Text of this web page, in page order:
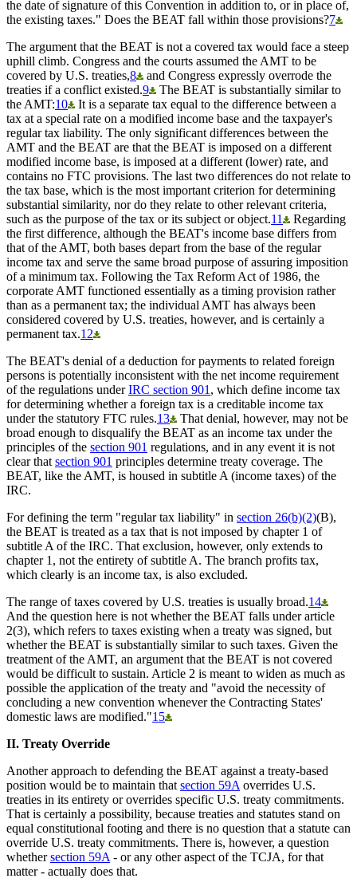
the date of signature of this Convention in addition to, or in place of,
the existing taxes." Does the BEAT fall within those provisions?7
The argument that the BEAT is not a covered tax would face a steep
uphill climb. Congress and the courts assumed the AMT to be
covered by U.S. treaties,8
and Congress expressly overrode the
treaties if a conflict existed.9
The BEAT is substantially similar to
the AMT:10
It is a separate tax equal to the difference between a
tax at a special rate on a modified income base and the taxpayer's
regular tax liability. The only significant differences between the
AMT and the BEAT are that the BEAT is imposed on a different
modified income base, is imposed at a different (lower) rate, and
contains no FTC provisions. The last two differences do not relate to
the tax base, which is the most important criterion for determining
substantial similarity, nor do they relate to other relevant criteria,
such as the purpose of the tax or its subject or object.11
Regarding
the first difference, although the BEAT's income base differs from
that of the AMT, both bases depart from the base of the regular
income tax and serve the same broad purpose of assuring imposition
of a minimum tax. Following the Tax Reform Act of 1986, the
corporate AMT functioned essentially as a timing provision rather
than as a permanent tax; the individual AMT has always been
considered covered by U.S. treaties, however, and is certainly a
permanent tax.12
The BEAT's denial of a deduction for payments to related foreign
persons is potentially inconsistent with the net income requirement
of the regulations underIRC section 901 , which define income tax
for determining whether a foreign tax is a creditable income tax
under the statutory FTC rules.13
That denial, however, may not be
broad enough to disqualify the BEAT as an income tax under the
principles of the section 901 regulations, and in any event it is not
clear that section 901 principles determine treaty coverage. The
BEAT, like the AMT, is housed in subtitle A (income taxes) of the
IRC.
For defining the term "regular tax liability" in section 26(b)(2)(B),
the BEAT is treated as a tax that is not imposed by chapter 1 of
subtitle A of the IRC. That exclusion, however, only extends to
chapter 1, not the entirety of subtitle A. The branch profits tax,
which clearly is an income tax, is also excluded.
The range of taxes covered by U.S. treaties is usually broad.14
And the question here is not whether the BEAT falls under article
2(3), which refers to taxes existing when a treaty was signed, but
whether the BEAT is substantially similar to such taxes. Given the
treatment of the AMT, an argument that the BEAT is not covered
would be difficult to sustain. Article 2 is meant to widen as much as
possible the application of the treaty and "avoid the necessity of
concluding a new convention whenever the Contracting States'
domestic laws are modified."15
II. Treaty Override
Another approach to defending the BEAT against a treaty-based
position would be to maintain that section 59A overrides U.S.
treaties in its entirety or overrides specific U.S. treaty commitments.
That is certainly a possibility, because treaties and statutes stand on
equal constitutional footing and there is no question that a statute can
override U.S. treaty commitments. There is, however, a question
whethersection 59A - or any other aspect of the TCJA, for that
matter - actually does that.